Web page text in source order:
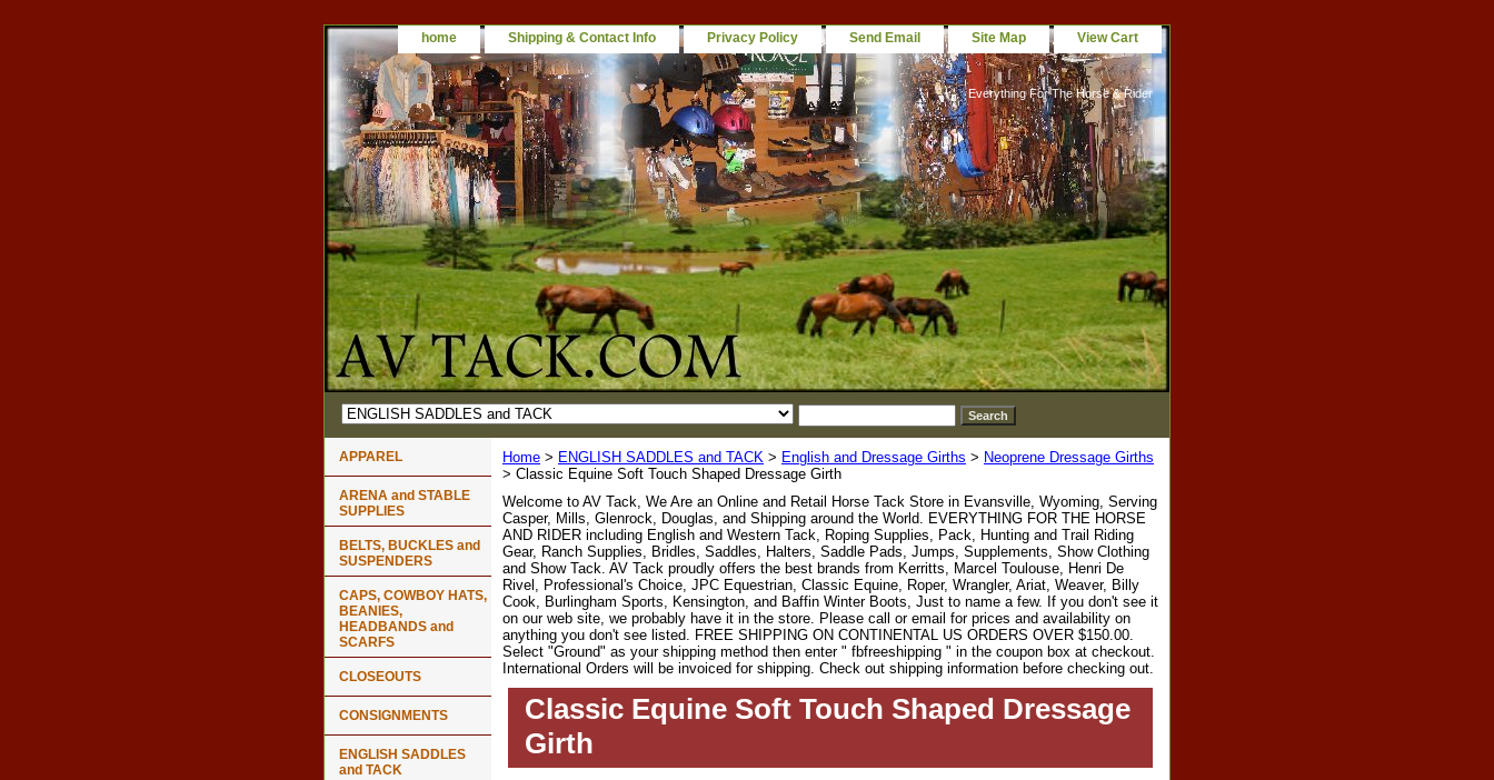
home Shipping & Contact Info Privacy Policy Send Email Site Map View Cart
Everything For The Horse & Rider
Home > ENGLISH SADDLES and TACK > English and Dressage Girths > Neoprene Dressage Girths
> Classic Equine Soft Touch Shaped Dressage Girth
Welcome to AV Tack, We Are an Online and Retail Horse Tack Store in Evansville, Wyoming, Serving
Casper, Mills, Glenrock, Douglas, and Shipping around the World. EVERYTHING FOR THE HORSE
AND RIDER including English and Western Tack, Roping Supplies, Pack, Hunting and Trail Riding
Gear, Ranch Supplies, Bridles, Saddles, Halters, Saddle Pads, Jumps, Supplements, Show Clothing
and Show Tack. AV Tack proudly offers the best brands from Kerritts, Marcel Toulouse, Henri De
Rivel, Professional's Choice, JPC Equestrian, Classic Equine, Roper, Wrangler, Ariat, Weaver, Billy
Cook, Burlingham Sports, Kensington, and Baffin Winter Boots, Just to name a few. If you don't see it
on our web site, we probably have it in the store. Please call or email for prices and availability on
anything you don't see listed. FREE SHIPPING ON CONTINENTAL US ORDERS OVER $150.00.
Select "Ground" as your shipping method then enter " fbfreeshipping " in the coupon box at checkout.
International Orders will be invoiced for shipping. Check out shipping information before checking out.
Classic Equine Soft Touch Shaped Dressage
Girth
APPAREL
ARENA and STABLE
SUPPLIES
BELTS, BUCKLES and
SUSPENDERS
CAPS, COWBOY HATS,
BEANIES,
HEADBANDS and
SCARFS
CLOSEOUTS
CONSIGNMENTS
ENGLISH SADDLES
and TACK